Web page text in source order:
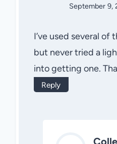
September 9,
I’ve used several of
but never tried a
into getting one.
Reply